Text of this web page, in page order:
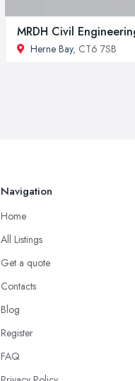
MRDH Civil
Herne Bay, CT6 7SB
Navigation
Home
All Listings
Get a quote
Contacts
Blog
Register
FAQ